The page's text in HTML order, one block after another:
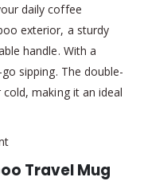
daily coffee
exterior, a sturdy
handle. With a
sipping. The double-
making it an ideal
Travel Mug